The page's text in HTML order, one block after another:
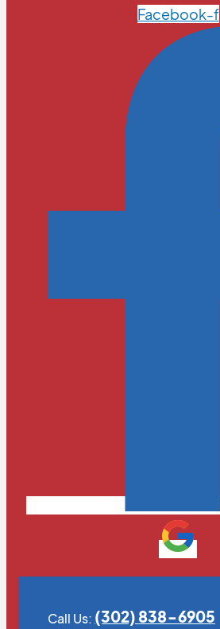
Facebook-f
Call Us: (302) 838-6905